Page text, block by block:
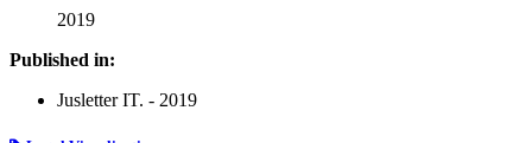
2019
Published in:
Jusletter IT. - 2019